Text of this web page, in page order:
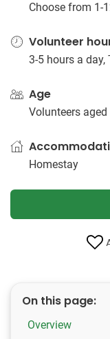
Choose from 1-
Volunteer
3-5 hours a day,
Age
Volunteers
Homestay
On this page:
Overview